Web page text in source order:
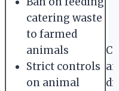
catering waste
to farmed
animals
Strict controls
on animal